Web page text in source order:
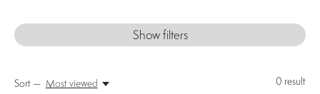
Show filters
0 result
Sort — Most viewed